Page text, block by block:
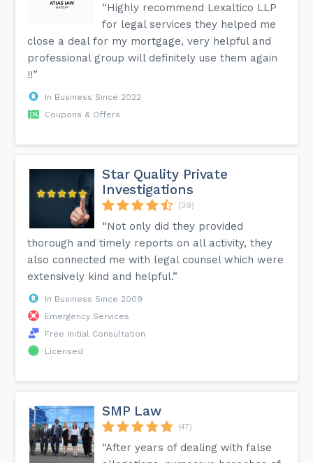
“Highly recommend Lexaltico LLP
for legal services they helped me
close a deal for my mortgage, very helpful and
professional group will definitely use them again
!!”
In Business Since 2022
Coupons & Offers
Star Quality Private
Investigations
(39)
“Not only did they provided
thorough and timely reports on all activity, they
also connected me with legal counsel which were
extensively kind and helpful.”
In Business Since 2009
Emergency Services
Free Initial Consultation
Licensed
SMP Law
(47)
“After years of dealing with false